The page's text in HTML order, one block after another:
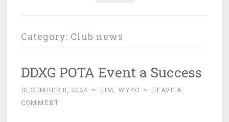
Category: Club news
DDXG POTA Event a Success
DECEMBER 8, 2024 ~ JIM, WY4O ~
LEAVE A
COMMENT